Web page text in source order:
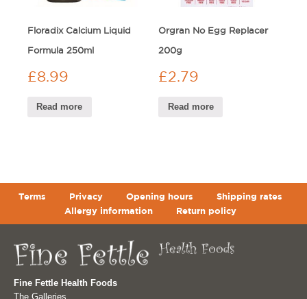
Floradix Calcium Liquid
Formula 250ml
£8.99
Read more
Orgran No Egg Replacer
200g
£2.79
Read more
Terms Privacy Opening hours
Shipping rates
Allergy information
Return policy
Fine Fettle Health Foods
The Galleries